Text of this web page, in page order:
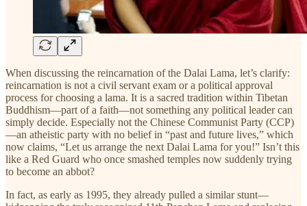
When discussing the reincarnation of the Dalai Lama, let’s clarify:
reincarnation is not a civil servant exam or a political approval
process for choosing a lama. It is a sacred tradition within Tibetan
Buddhism—part of a faith—not something any political leader can
simply decide. Especially not the Chinese Communist Party (CCP)
—an atheistic party with no belief in “past and future lives,” which
now claims, “Let us arrange the next Dalai Lama for you!” Isn’t this
like a Red Guard who once smashed temples now suddenly trying
to become an abbot?
In fact, as early as 1995, they already pulled a similar stunt—